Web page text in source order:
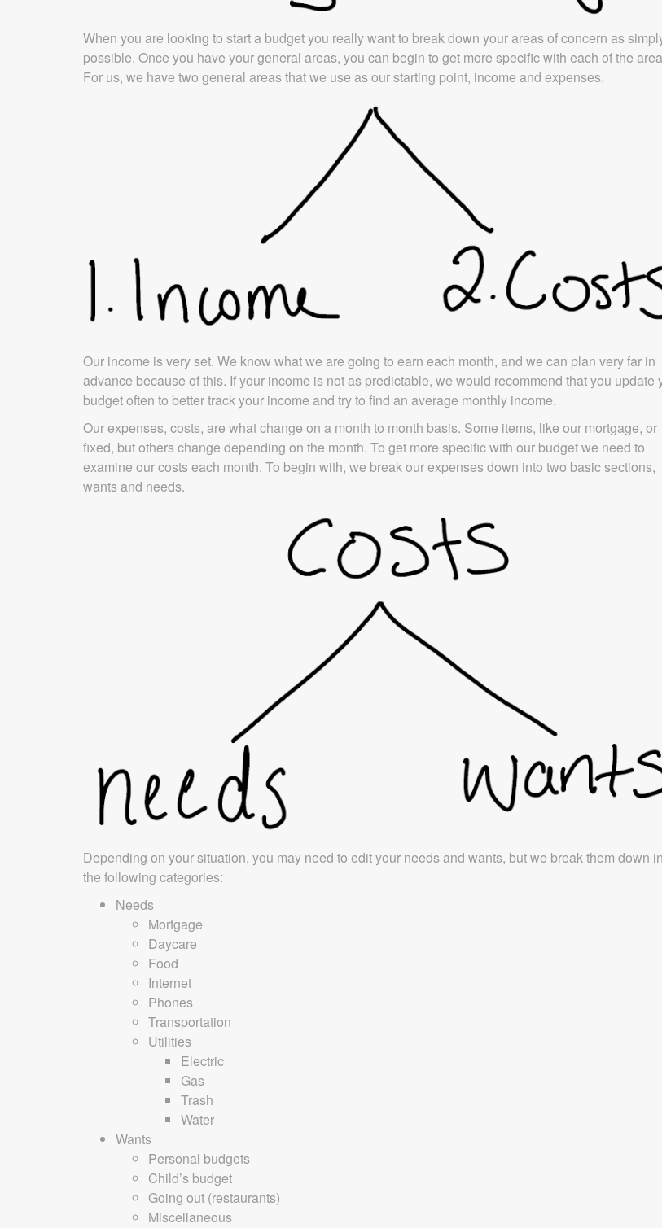
When you are looking to start a budget you really want to break down your areas of concern as
possible. Once you have your general areas, you can begin to get more specific with each of the
For us, we have two general areas that we use as our starting point, income and expenses.
Our income is very set. We know what we are going to earn each month, and we can plan very far in
advance because of this. If your income is not as predictable, we would recommend that you update
budget often to better track your income and try to find an average monthly income.
Our expenses, costs, are what change on a month to month basis. Some items, like our mortgage, or
fixed, but others change depending on the month. To get more specific with our budget we need to
examine our costs each month. To begin with, we break our expenses down into two basic sections,
wants and needs.
Depending on your situation, you may need to edit your needs and wants, but we break them down
the following categories:
Needs
Mortgage
Daycare
Food
Internet
Phones
Transportation
Utilities
Electric
Gas
Trash
Water
Wants
Personal budgets
Child’s budget
Going out (restaurants)
Miscellaneous